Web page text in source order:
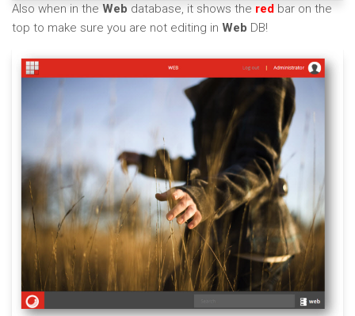
Also when in the Web database, it shows the red bar on the
top to make sure you are not editing in Web DB!